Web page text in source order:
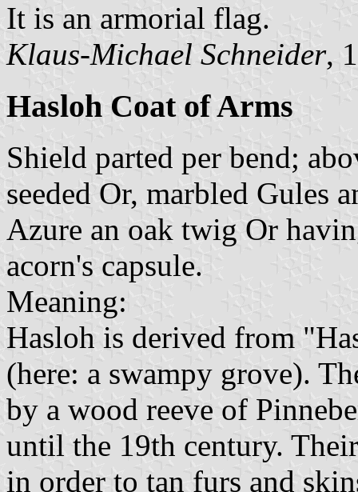
It is an armorial flag.
Klaus-Michael Schneider,
Hasloh Coat of Arms
Shield parted per bend;
seeded Or, marbled Gules
Azure an oak twig Or
acorn's capsule.
Meaning:
Hasloh is derived from
(here: a swampy grove).
by a wood reeve of
until the 19th century.
in order to tan furs and